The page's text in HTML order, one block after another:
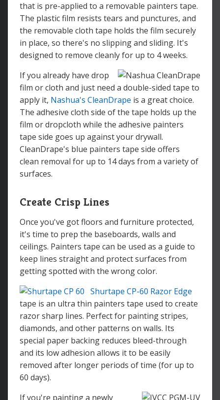
that is pre-applied to a removable painters tape.
The plastic film resists tears and punctures, and
the removable cloth tape holds the film securely
in place, so there's no slipping and sliding. It's
designed to remove cleanly for up to 4 weeks.
If you already have drop
film or cloth and just need a double-sided tape to
apply it, Nashua's CleanDrape is a great choice.
The adhesive cloth side of the tape holds up the
film or dropcloth while the adhesive painters
tape side goes up against your drywall.
CleanDrape's blue painters tape side offers
clean removal for up to 14 days from a variety of
surfaces.
Create Crisp Lines
Once you've got floors and furniture protected,
it's time to prep the baseboards, walls and
ceilings. Painters tape can be used as a guide to
keep lines straight and protect surfaces from
getting spotted with the wrong color.
Shurtape CP-60 Razor Edge
tape is an ultra thin painters tape used to create
razor sharp lines. Perfect for painting stripes,
diamonds, and other patterns on walls. Its
special paper backing reduces bleed-through
and its low adhesion allows it to be easily
removed after longer periods of time (for up to
60 days).
If you're painting a newly